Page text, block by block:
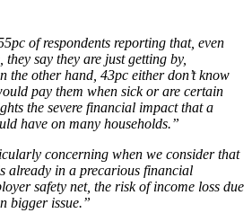
of respondents reporting that, even
say they are just getting by,
the other hand, 43pc either don’t know
pay them when sick or are certain
the severe financial impact that a
have on many households.”
concerning when we consider that
already in a precarious financial
safety net, the risk of income loss due
bigger issue.”